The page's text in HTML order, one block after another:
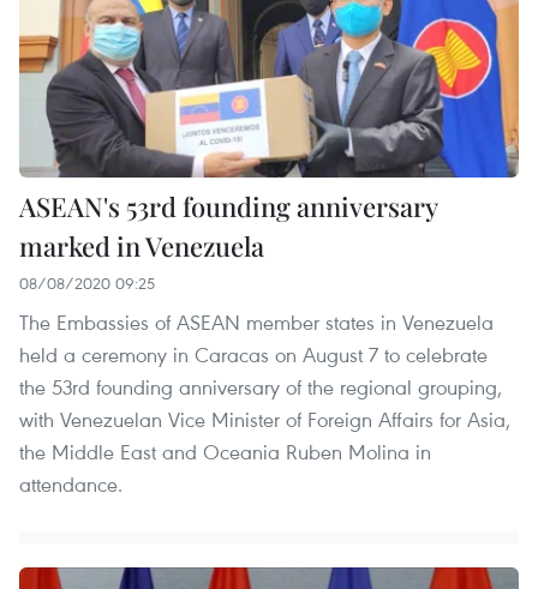
ASEAN's 53rd founding anniversary
marked in Venezuela
08/08/2020 09:25
The Embassies of ASEAN member states in Venezuela
held a ceremony in Caracas on August 7 to celebrate
the 53rd founding anniversary of the regional grouping,
with Venezuelan Vice Minister of Foreign Affairs for Asia,
the Middle East and Oceania Ruben Molina in
attendance.